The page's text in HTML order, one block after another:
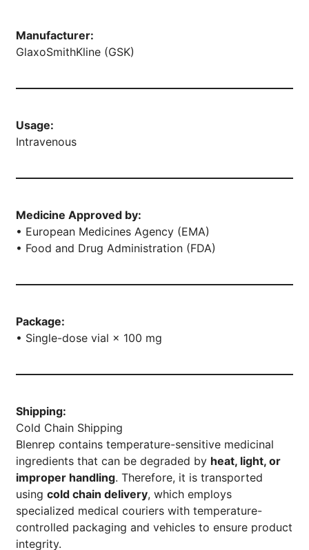
Manufacturer:
GlaxoSmithKline (GSK)
Usage:
Intravenous
Medicine Approved by:
• European Medicines Agency (EMA)
• Food and Drug Administration (FDA)
Package:
• Single-dose vial × 100 mg
Shipping:
Cold Chain Shipping
Blenrep contains temperature-sensitive medicinal
ingredients that can be degraded by heat, light, or
improper handling. Therefore, it is transported
usingcold chain delivery, which employs
specialized medical couriers with temperature-
controlled packaging and vehicles to ensure product
integrity.